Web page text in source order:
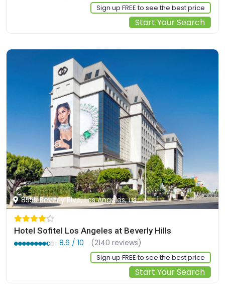
Sign up FREE to see the best price
Start Your Search
8555 Beverly Blvd, Los Angeles, us
Hotel Sofitel Los Angeles at Beverly Hills
8.6 / 10
(2140 reviews)
Sign up FREE to see the best price
Start Your Search